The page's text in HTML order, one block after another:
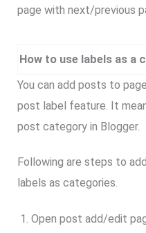
page with next/previous
How to use labels as a
You can add posts to
post label feature. It
post category in Blogger.
Following are steps to
labels as categories.
Open post add/edit